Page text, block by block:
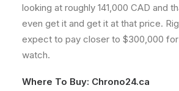
looking at roughly 141,000 CAD and
even get it and get it at that price.
expect to pay closer to $300,000
watch.
Where To Buy: Chrono24.ca